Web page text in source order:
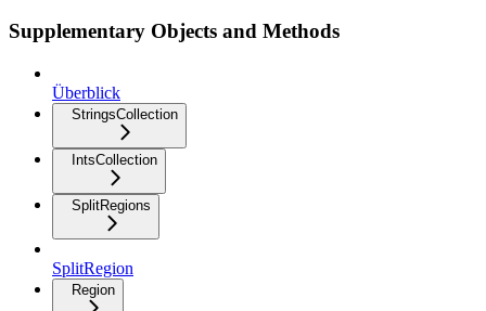
Supplementary Objects and Methods
Überblick
StringsCollection
IntsCollection
SplitRegions
SplitRegion
Region